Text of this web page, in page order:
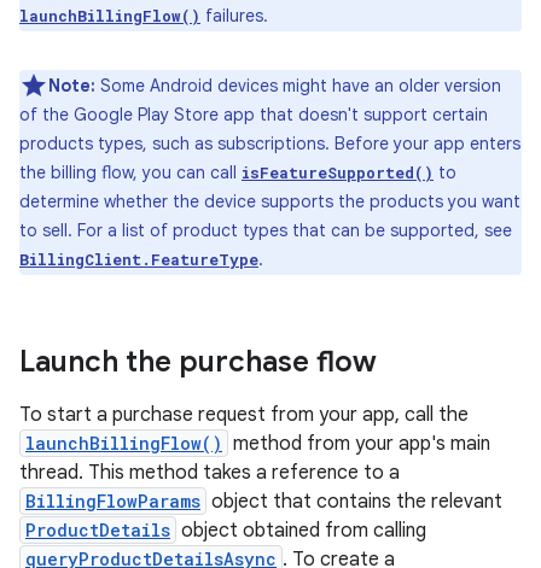
launchBillingFlow() failures.
Note: Some Android devices might have an older version
of the Google Play Store app that doesn't support certain
products types, such as subscriptions. Before your app enters
the billing flow, you can call isFeatureSupported() to
determine whether the device supports the products you want
to sell. For a list of product types that can be supported, see
BillingClient.FeatureType.
Launch the purchase flow
To start a purchase request from your app, call the
launchBillingFlow() method from your app's main
thread. This method takes a reference to a
BillingFlowParams object that contains the relevant
ProductDetails object obtained from calling
queryProductDetailsAsync . To create a